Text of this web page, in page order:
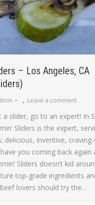
– Los Angeles, CA
Leave a comment
a slider, go to an expert! In
Sliders is the expert,
delicious, inventive,
you coming back again
Sliders doesn’t kid
top-grade ingredients
lovers should try the…